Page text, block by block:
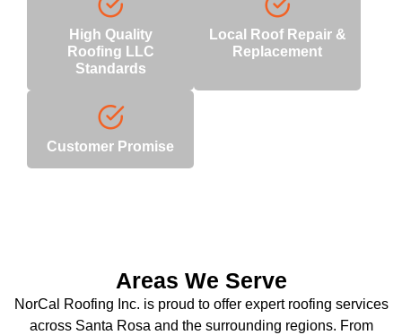
High Quality
Roofing LLC
Standards
Local Roof Repair &
Replacement
Customer Promise
Areas We Serve
NorCal Roofing Inc. is proud to offer expert roofing services
across Santa Rosa and the surrounding regions. From